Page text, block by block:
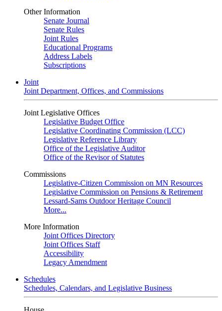
Other Information
Senate Journal
Senate Rules
Joint Rules
Educational Programs
Address Labels
Subscriptions
Joint
Joint Department, Offices, and Commissions
Joint Legislative Offices
Legislative Budget Office
Legislative Coordinating Commission (LCC)
Legislative Reference Library
Office of the Legislative Auditor
Office of the Revisor of Statutes
Commissions
Legislative-Citizen Commission on MN Resources
Legislative Commission on Pensions & Retirement
Lessard-Sams Outdoor Heritage Council
More...
More Information
Joint Offices Directory
Joint Offices Staff
Accessibility
Legacy Amendment
Schedules
Schedules, Calendars, and Legislative Business